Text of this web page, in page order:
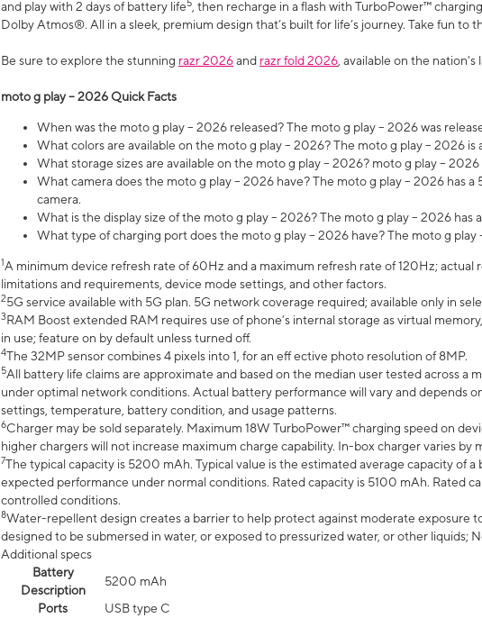
and play with 2 days of battery life5 , then recharge in a flash with TurboPower™ charging
Dolby Atmos®. All in a sleek, premium design that’s built for life’s journey. Take fun to
Be sure to explore the stunning razr 2026and razr fold 2026 , available on the
moto g play – 2026 Quick Facts
When was the moto g play – 2026 released? The moto g play – 2026 was
What colors are available on the moto g play – 2026? The moto g play – 2026 is
What storage sizes are available on the moto g play – 2026? moto g play –
What camera does the moto g play – 2026 have? The moto g play – 2026 has
camera.
What is the display size of the moto g play – 2026? The moto g play – 2026
What type of charging port does the moto g play – 2026 have? The moto g play
1A minimum device refresh rate of 60Hz and a maximum refresh rate of 120Hz; actual
limitations and requirements, device mode settings, and other factors.
25G service available with 5G plan. 5G network coverage required; available only in
3RAM Boost extended RAM requires use of phone’s internal storage as virtual
in use; feature on by default unless turned off.
4The 32MP sensor combines 4 pixels into 1, for an eff ective photo resolution of 8MP.
5All battery life claims are approximate and based on the median user tested across a
under optimal network conditions. Actual battery performance will vary and depends
settings, temperature, battery condition, and usage patterns.
6Charger may be sold separately. Maximum 18W TurboPower™ charging speed on
higher chargers will not increase maximum charge capability. In-box charger varies
7The typical capacity is 5200 mAh. Typical value is the estimated average capacity of
expected performance under normal conditions. Rated capacity is 5100 mAh. Rated
controlled conditions.
8Water-repellent design creates a barrier to help protect against moderate exposure
designed to be submersed in water, or exposed to pressurized water, or other liquids;
Additional specs
Battery
Description
5200 mAh
Ports
USB type C